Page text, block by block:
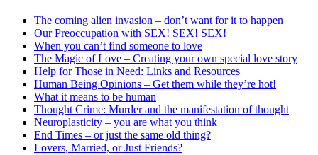
The coming alien invasion – don’t want for it to happen
Our Preoccupation with SEX! SEX! SEX!
When you can’t find someone to love
The Magic of Love – Creating your own special love story
Help for Those in Need: Links and Resources
Human Being Opinions – Get them while they’re hot!
What it means to be human
Thought Crime: Murder and the manifestation of thought
Neuroplasticity – you are what you think
End Times – or just the same old thing?
Lovers, Married, or Just Friends?